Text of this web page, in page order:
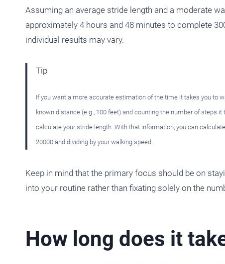
Assuming an average stride length and a moderate
approximately 4 hours and 48 minutes to complete
individual results may vary.
Tip
If you want a more accurate estimation of the time it takes you to
known distance (e.g., 100 feet) and counting the number of steps
calculate your stride length. With that information, you can
20000 and dividing by your walking speed.
Keep in mind that the primary focus should be on
into your routine rather than fixating solely on the
How long does it